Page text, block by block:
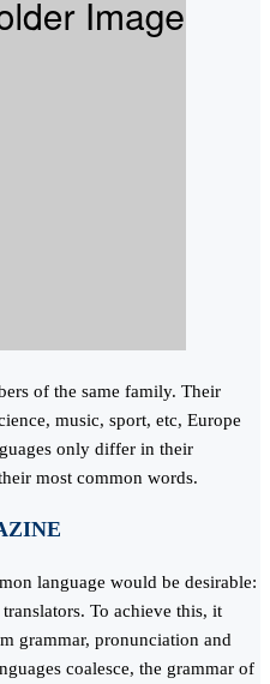
of the same family. Their
music, sport, etc, Europe
only differ in their
most common words.
language would be desirable:
To achieve this, it
grammar, pronunciation and
coalesce, the grammar of